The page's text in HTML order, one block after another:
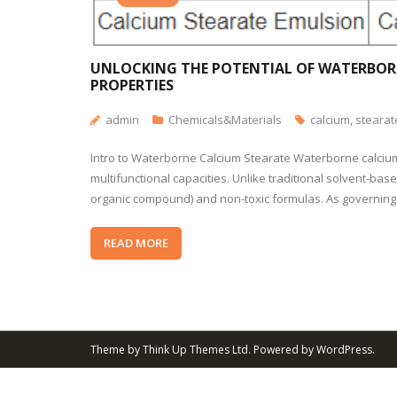
UNLOCKING THE POTENTIAL OF
PROPERTIES
admin Chemicals&Materials calcium,
Intro to Waterborne Calcium Stearate Waterborne
multifunctional capacities. Unlike traditional solvent-
organic compound) and non-toxic formulas. As
READ MORE
Theme byThink Up Themes Ltd. Powered byWordPress.